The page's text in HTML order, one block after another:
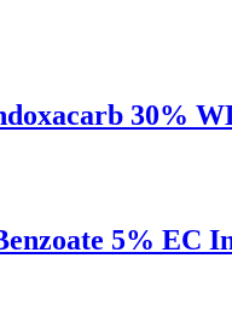
30%
5% EC